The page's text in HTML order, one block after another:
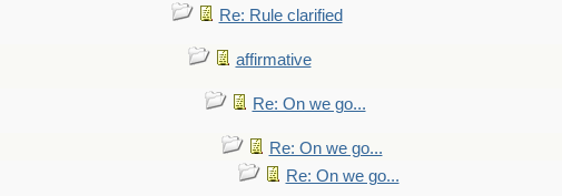
Re: Rule clarified
affirmative
Re: On we go...
Re: On we go...
Re: On we go...